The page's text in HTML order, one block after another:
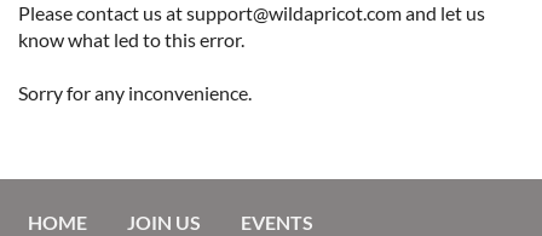
Please contact us at support@wildapricot.com and let us
know what led to this error.
Sorry for any inconvenience.
HOME JOIN US EVENTS